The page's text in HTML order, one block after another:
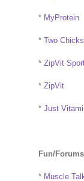
* MyProtein
* Two
* ZipVit
* ZipVit
* Just
Fun/Forums
* Muscle